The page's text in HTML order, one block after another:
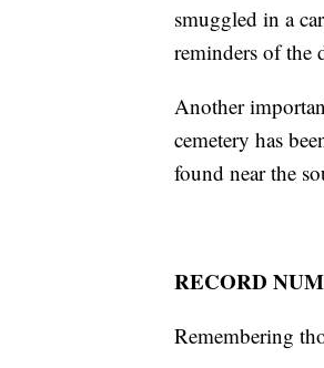
smuggled in a
reminders of the
Another
cemetery has
found near the
RECORD
Remembering